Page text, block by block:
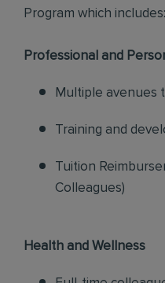
Program which includes:
Professional and
Multiple avenues
Training and
Tuition
Colleagues)
Health and Wellness